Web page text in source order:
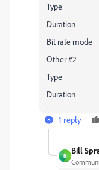
Type
Duration
Bit rate
Other #2
Type
Duration
1 reply
B
Bill